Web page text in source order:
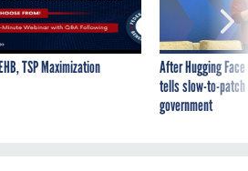
TSP Maximization
After Hugging
tells slow-to-
government